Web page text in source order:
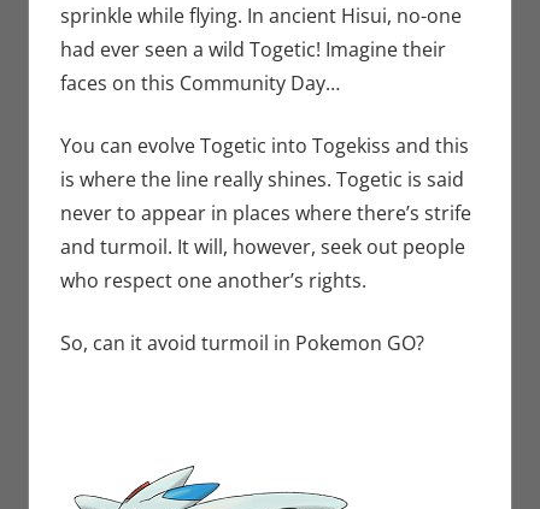
sprinkle while flying. In ancient Hisui, no-one
had ever seen a wild Togetic! Imagine their
faces on this Community Day…
You can evolve Togetic into Togekiss and this
is where the line really shines. Togetic is said
never to appear in places where there’s strife
and turmoil. It will, however, seek out people
who respect one another’s rights.
So, can it avoid turmoil in Pokemon GO?